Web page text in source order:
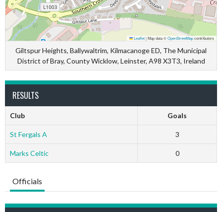
Leaflet|Map data ©OpenStreetMapcontributors
Giltspur Heights, Ballywaltrim, Kilmacanoge ED, The Municipal
District of Bray, County Wicklow, Leinster, A98 X3T3, Ireland
RESULTS
Club Goals
St Fergals A 3
Marks Celtic 0
Officials